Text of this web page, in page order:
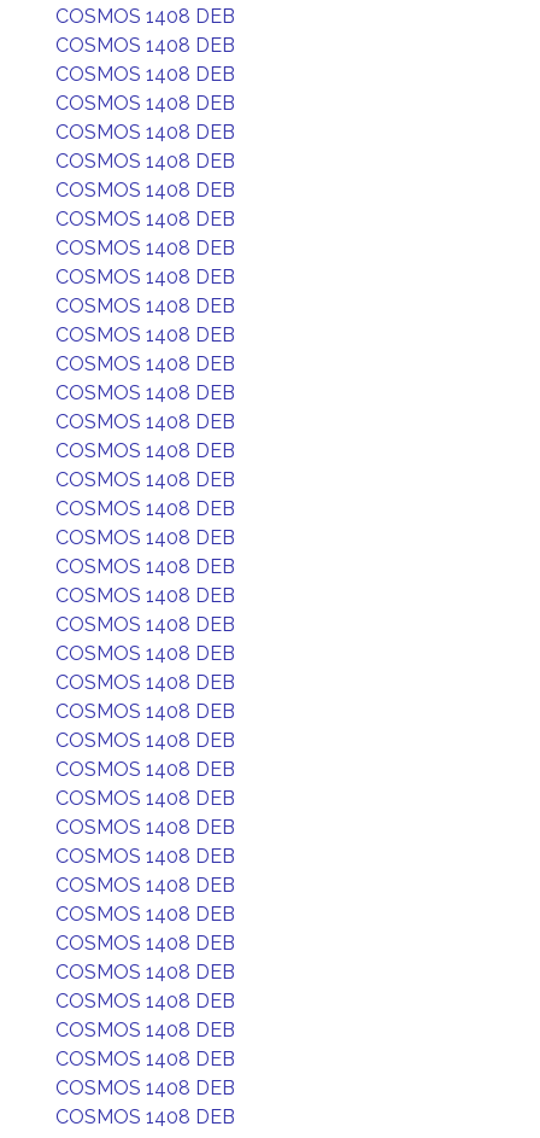
COSMOS 1408 DEB
COSMOS 1408 DEB
COSMOS 1408 DEB
COSMOS 1408 DEB
COSMOS 1408 DEB
COSMOS 1408 DEB
COSMOS 1408 DEB
COSMOS 1408 DEB
COSMOS 1408 DEB
COSMOS 1408 DEB
COSMOS 1408 DEB
COSMOS 1408 DEB
COSMOS 1408 DEB
COSMOS 1408 DEB
COSMOS 1408 DEB
COSMOS 1408 DEB
COSMOS 1408 DEB
COSMOS 1408 DEB
COSMOS 1408 DEB
COSMOS 1408 DEB
COSMOS 1408 DEB
COSMOS 1408 DEB
COSMOS 1408 DEB
COSMOS 1408 DEB
COSMOS 1408 DEB
COSMOS 1408 DEB
COSMOS 1408 DEB
COSMOS 1408 DEB
COSMOS 1408 DEB
COSMOS 1408 DEB
COSMOS 1408 DEB
COSMOS 1408 DEB
COSMOS 1408 DEB
COSMOS 1408 DEB
COSMOS 1408 DEB
COSMOS 1408 DEB
COSMOS 1408 DEB
COSMOS 1408 DEB
COSMOS 1408 DEB